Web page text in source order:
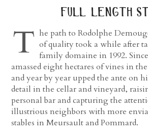
full length
T he path to Rodolphe
of quality took a while after
family domaine in 1992.
amassed eight hectares of vines in
and year by year upped the ante on
detail in the cellar and vineyard,
personal bar and capturing the
illustrious neighbors with more
stables in Meursault and Pommard.